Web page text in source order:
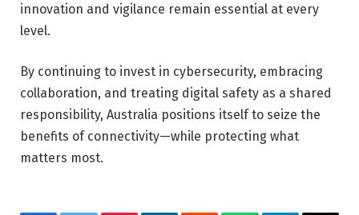
innovation and vigilance remain essential at every
level.
By continuing to invest in cybersecurity, embracing
collaboration, and treating digital safety as a shared
responsibility, Australia positions itself to seize the
benefits of connectivity—while protecting what
matters most.